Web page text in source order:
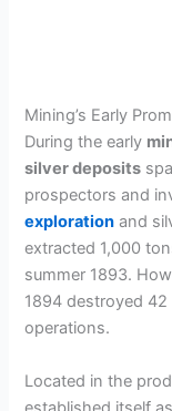
Mining’s Early
During the early
silver deposits
prospectors and
exploration and
extracted 1,000
summer 1893.
1894 destroyed
operations.
Located in the